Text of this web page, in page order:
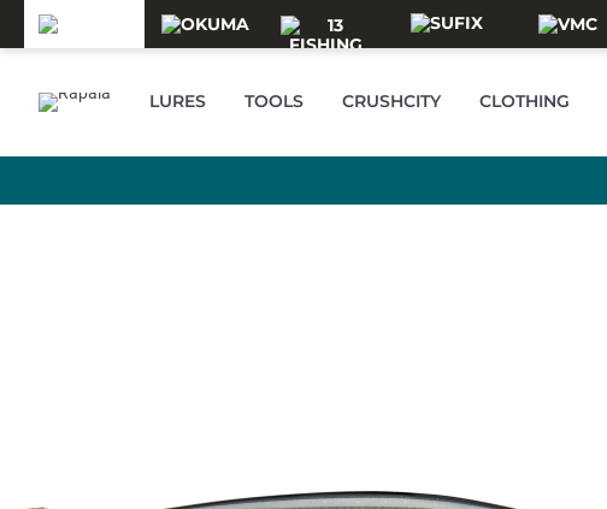
LURES TOOLS CRUSHCITY CLOTHING